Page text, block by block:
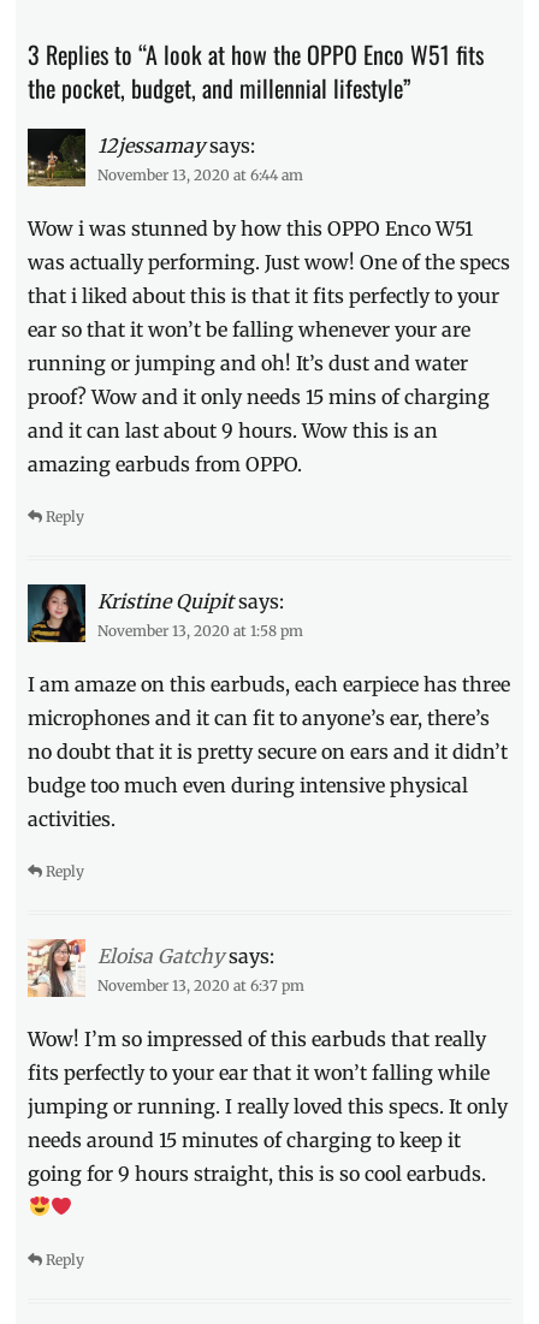
Philippines
Price,
Review,
unboxing,
wireless
3 Replies to “A look at how the OPPO Enco W51 fits
the pocket, budget, and millennial lifestyle”
12jessamay says:
November 13, 2020 at 6:44 am
Wow i was stunned by how this OPPO Enco W51
was actually performing. Just wow! One of the specs
that i liked about this is that it fits perfectly to your
ear so that it won’t be falling whenever your are
running or jumping and oh! It’s dust and water
proof? Wow and it only needs 15 mins of charging
and it can last about 9 hours. Wow this is an
amazing earbuds from OPPO.
Reply
Kristine Quipit says:
November 13, 2020 at 1:58 pm
I am amaze on this earbuds, each earpiece has three
microphones and it can fit to anyone’s ear, there’s
no doubt that it is pretty secure on ears and it didn’t
budge too much even during intensive physical
activities.
Reply
Eloisa Gatchy says:
November 13, 2020 at 6:37 pm
Wow! I’m so impressed of this earbuds that really
fits perfectly to your ear that it won’t falling while
jumping or running. I really loved this specs. It only
needs around 15 minutes of charging to keep it
going for 9 hours straight, this is so cool earbuds.
Reply